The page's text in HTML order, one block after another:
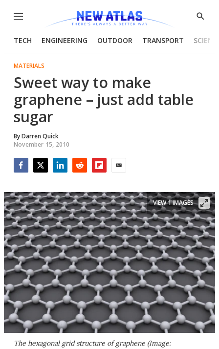
Menu
Show
TECH ENGINEERING OUTDOOR TRANSPORT
MATERIALS
Sweet way to make
graphene – just add table
sugar
ByDarren Quick
November 15, 2010
The hexagonal grid structure of graphene (Image:
VIEW 1 IMAGES